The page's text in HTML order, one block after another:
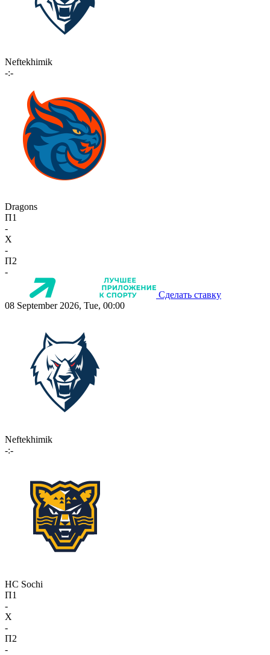
Neftekhimik
-:-
Dragons
П1
-
X
-
П2
-
Сделать ставку
08 September 2026, Tue, 00:00
Neftekhimik
-:-
HC Sochi
П1
-
X
-
П2
-